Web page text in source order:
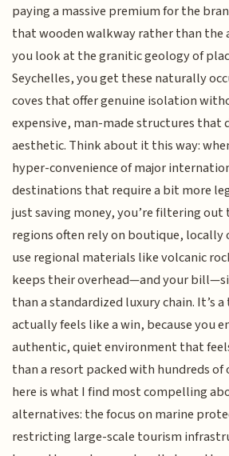
paying a massive premium for the
that wooden walkway rather than the
you look at the granitic geology of
Seychelles, you get these naturally
coves that offer genuine isolation
expensive, man-made structures that
aesthetic. Think about it this way:
hyper-convenience of major
destinations that require a bit more
just saving money, you’re filtering out
regions often rely on boutique,
use regional materials like volcanic
keeps their overhead—and your
than a standardized luxury chain. It’s
actually feels like a win, because you
authentic, quiet environment that
than a resort packed with hundreds of
here is what I find most compelling
alternatives: the focus on marine
restricting large-scale tourism